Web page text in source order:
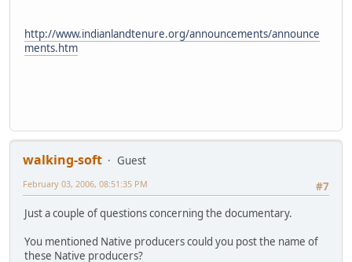
http://www.indianlandtenure.org/announcements/announce
ments.htm
walking-soft
Guest
#7
February 03, 2006, 08:51:35 PM
Just a couple of questions concerning the documentary.
You mentioned Native producers could you post the name of
these Native producers?